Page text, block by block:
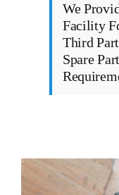
We
Facility
Third
Spare